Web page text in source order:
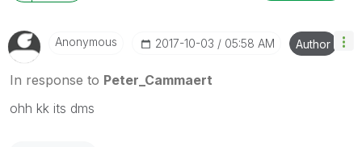
Anonymous ‎2017-10-03 05:58 AM Author
In response to Peter_Cammaert
ohh kk its dms